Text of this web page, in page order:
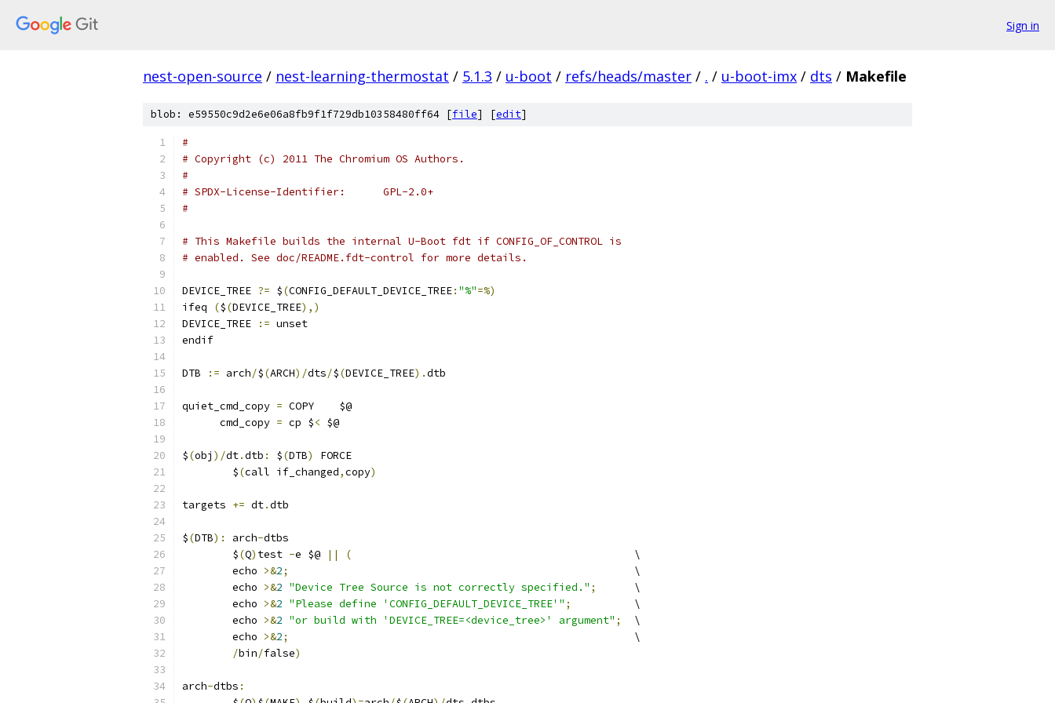
Sign in
nest-open-source / nest-learning-thermostat / 5.1.3 / u-boot / refs/heads/master / . / u-boot-imx / dts / Makefile
blob: e59550c9d2e6e06a8fb9f1f729db10358480ff64 [file] [edit]
#
# Copyright (c) 2011 The Chromium OS Authors.
#
# SPDX-License-Identifier:	GPL-2.0+
#
# This Makefile builds the internal U-Boot fdt if CONFIG_OF_CONTROL is
# enabled. See doc/README.fdt-control for more details.
DEVICE_TREE ?= $(CONFIG_DEFAULT_DEVICE_TREE: "%"=%)
ifeq
($(DEVICE_TREE),)
DEVICE_TREE
:= unset
endif
DTB := arch/$(ARCH)/dts/$(DEVICE_TREE).dtb
quiet_cmd_copy = COPY    $@
      cmd_copy
= cp $< $@
$(obj )/dt.dtb : $(DTB)
FORCE
	$
(call if_changed,copy)
targets += dt.dtb
$(DTB): arch-dtbs
	$
(Q) test -e $@ || (
						\
	echo
>&2;
							\
	echo
>&2 "Device Tree Source is not correctly specified." ;
	\
	echo
>&2 "Please define 'CONFIG_DEFAULT_DEVICE_TREE'" ;
		\
	echo
>&2 "or build with 'DEVICE_TREE=<device_tree>' argument" ;
	\
	echo
>&2;
							\
/bin/false)
arch-dtbs :